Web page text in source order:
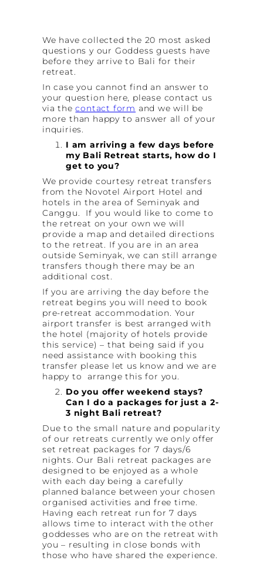
We have collected the 20 most asked
questions y our Goddess guests have
before they arrive to Bali for their
retreat.
In case you cannot find an answer to
your question here, please contact us
via thecontact form and we will be
more than happy to answer all of your
inquiries.
I am arriving a few days before
my Bali Retreat starts, how do I
get to you?
We provide courtesy retreat transfers
from the Novotel Airport Hotel and
hotels in the area of Seminyak and
Canggu. If you would like to come to
the retreat on your own we will
provide a map and detailed directions
to the retreat. If you are in an area
outside Seminyak, we can still arrange
transfers though there may be an
additional cost.
If you are arriving the day before the
retreat begins you will need to book
pre-retreat accommodation. Your
airport transfer is best arranged with
the hotel (majority of hotels provide
this service) – that being said if you
need assistance with booking this
transfer please let us know and we are
happy to arrange this for you.
Do you offer weekend stays?
Can I do a packages for just a 2-
3 night Bali retreat?
Due to the small nature and popularity
of our retreats currently we only offer
set retreat packages for 7 days/6
nights. Our Bali retreat packages are
designed to be enjoyed as a whole
with each day being a carefully
planned balance between your chosen
organised activities and free time.
Having each retreat run for 7 days
allows time to interact with the other
goddesses who are on the retreat with
you – resulting in close bonds with
those who have shared the experience.